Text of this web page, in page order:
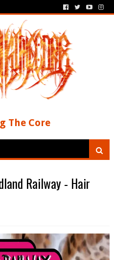
The Core
Railway - Hair